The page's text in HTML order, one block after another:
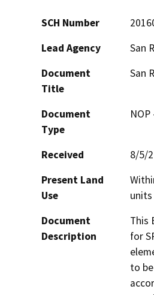
SCH Number
Lead Agency
San
Document
Title
San
Document
Type
Received
8/5/
Present Land
Use
units
Document
Description
This
for
to